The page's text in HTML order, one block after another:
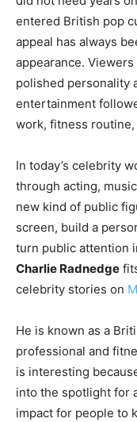
entered British pop
appeal has always
appearance.
polished personality
entertainment
work, fitness
In today’s celebrity
through acting,
new kind of public
screen, build a
turn public attention
Charlie Radnedge
celebrity stories on
He is known as a
professional and
is interesting
into the spotlight for
impact for people to